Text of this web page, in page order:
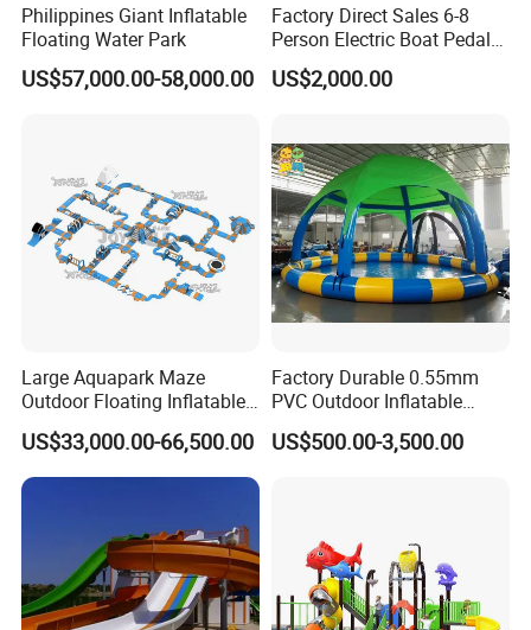
Philippines Giant Inflatable
Floating Water Park
US$57,000.00-58,000.00
Factory Direct Sales 6-8
Person Electric Boat Pedal
Boat Quality Assurance
Water Boat
US$2,000.00
Large Aquapark Maze
Outdoor Floating Inflatable
Amusement Water Park for
Sale
US$33,000.00-66,500.00
Factory Durable 0.55mm
PVC Outdoor Inflatable
Bouncer Slides for Water
Park
US$500.00-3,500.00